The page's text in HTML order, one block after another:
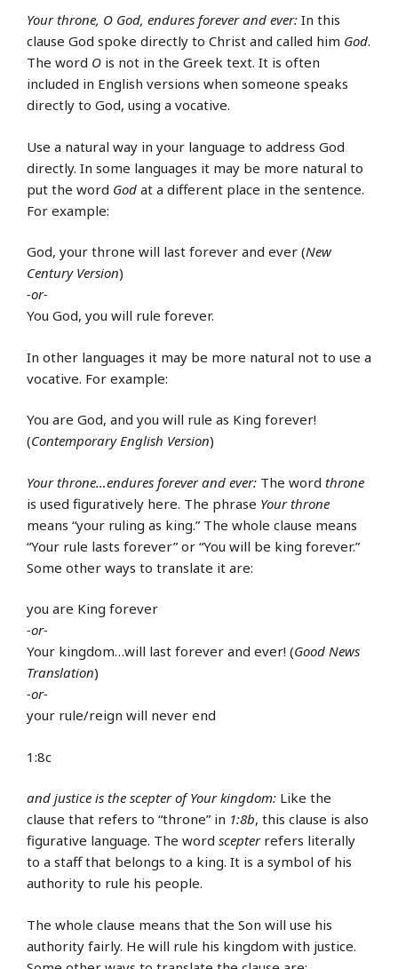
Your throne, O God, endures forever and ever: In this
clause God spoke directly to Christ and called him God.
The word O is not in the Greek text. It is often
included in English versions when someone speaks
directly to God, using a vocative.
Use a natural way in your language to address God
directly. In some languages it may be more natural to
put the word God at a different place in the sentence.
For example:
God, your throne will last forever and ever (New
Century Version)
-or-
You God, you will rule forever.
In other languages it may be more natural not to use a
vocative. For example:
You are God, and you will rule as King forever!
(Contemporary English Version)
Your throne…endures forever and ever: The word throne
is used figuratively here. The phrase Your throne
means “your ruling as king.” The whole clause means
“Your rule lasts forever” or “You will be king forever.”
Some other ways to translate it are:
you are King forever
-or-
Your kingdom…will last forever and ever! (Good News
Translation)
-or-
your rule/reign will never end
1:8c
and justice is the scepter of Your kingdom: Like the
clause that refers to “throne” in 1:8b, this clause is also
figurative language. The word scepterrefers literally
to a staff that belongs to a king. It is a symbol of his
authority to rule his people.
The whole clause means that the Son will use his
authority fairly. He will rule his kingdom with justice.